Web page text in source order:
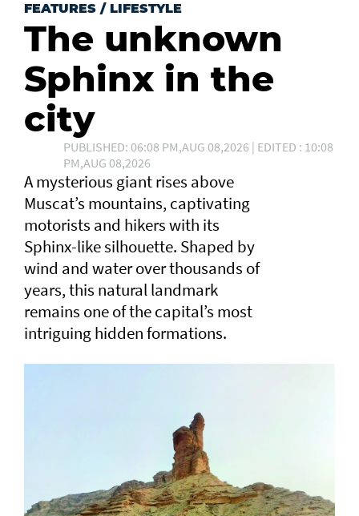
FEATURES / LIFESTYLE
The unknown
Sphinx in the
city
PUBLISHED: 06:08 PM,AUG 08,2026 | EDITED : 10:08
PM,AUG 08,2026
A mysterious giant rises above
Muscat’s mountains, captivating
motorists and hikers with its
Sphinx-like silhouette. Shaped by
wind and water over thousands of
years, this natural landmark
remains one of the capital’s most
intriguing hidden formations.